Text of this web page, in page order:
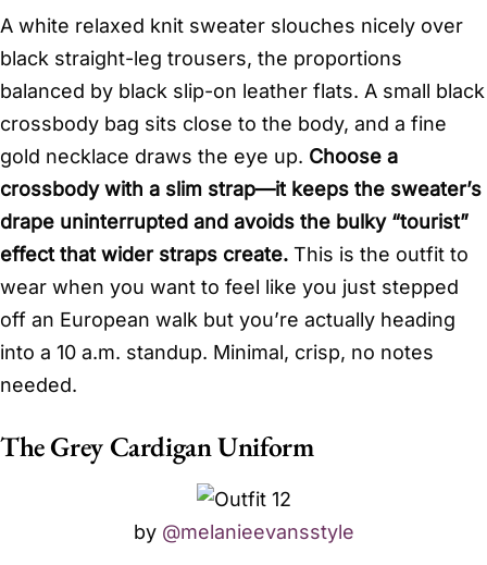
A white relaxed knit sweater slouches nicely over
black straight-leg trousers, the proportions
balanced by black slip-on leather flats. A small black
crossbody bag sits close to the body, and a fine
gold necklace draws the eye up. Choose a
crossbody with a slim strap—it keeps the sweater’s
drape uninterrupted and avoids the bulky “tourist”
effect that wider straps create. This is the outfit to
wear when you want to feel like you just stepped
off an European walk but you’re actually heading
into a 10 a.m. standup. Minimal, crisp, no notes
needed.
The Grey Cardigan Uniform
by @melanieevansstyle